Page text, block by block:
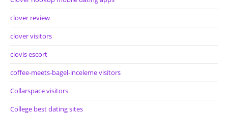
clover review
clover visitors
clovis escort
coffee-meets-bagel-inceleme visitors
Collarspace visitors
College best dating sites